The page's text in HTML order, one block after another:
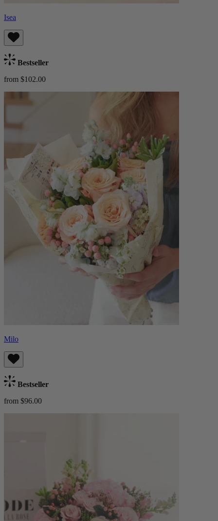
Isea
Bestseller
from $102.00
Milo
Bestseller
from $96.00